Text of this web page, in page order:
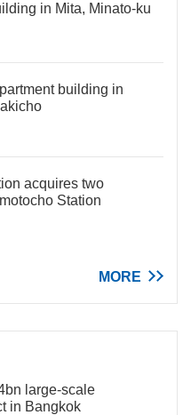
in Mita, Minato-ku
building in
acquires two
Station
MORE
large-scale
in Bangkok